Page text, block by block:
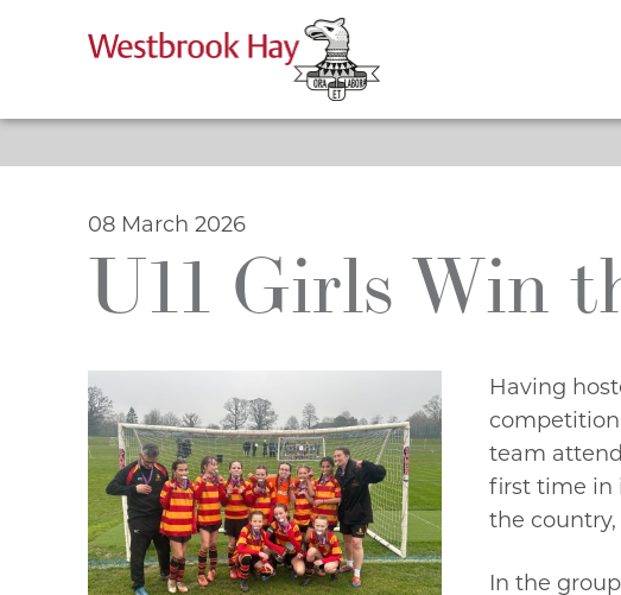
Skip
content
08 March 2026
U11 Girls Win
Having
competition
team
first time in
the country,
In the